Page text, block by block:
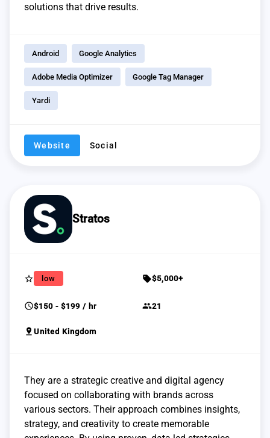
solutions that drive results.
Android Google Analytics
Adobe Media Optimizer Google Tag Manager
Yardi
Website Social
Stratos
star_border low sell$5,000+
schedule$150 - $199 / hr group21
pin_drop United Kingdom
They are a strategic creative and digital agency
focused on collaborating with brands across
various sectors. Their approach combines insights,
strategy, and creativity to create memorable